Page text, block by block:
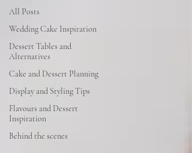
All Posts
Wedding Cake Inspiration
Dessert Tables and
Alternatives
Cake and Dessert Planning
Display and Styling Tips
Flavours and Dessert
Inspiration
Behind the scenes